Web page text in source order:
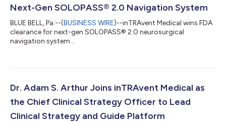
Next-Gen SOLOPASS® 2.0 Navigation System
BLUE BELL, Pa.--(BUSINESS WIRE)--inTRAvent Medical wins FDA
clearance for next-gen SOLOPASS® 2.0 neurosurgical
navigation system...
Dr. Adam S. Arthur Joins inTRAvent Medical as
the Chief Clinical Strategy Officer to Lead
Clinical Strategy and Guide Platform